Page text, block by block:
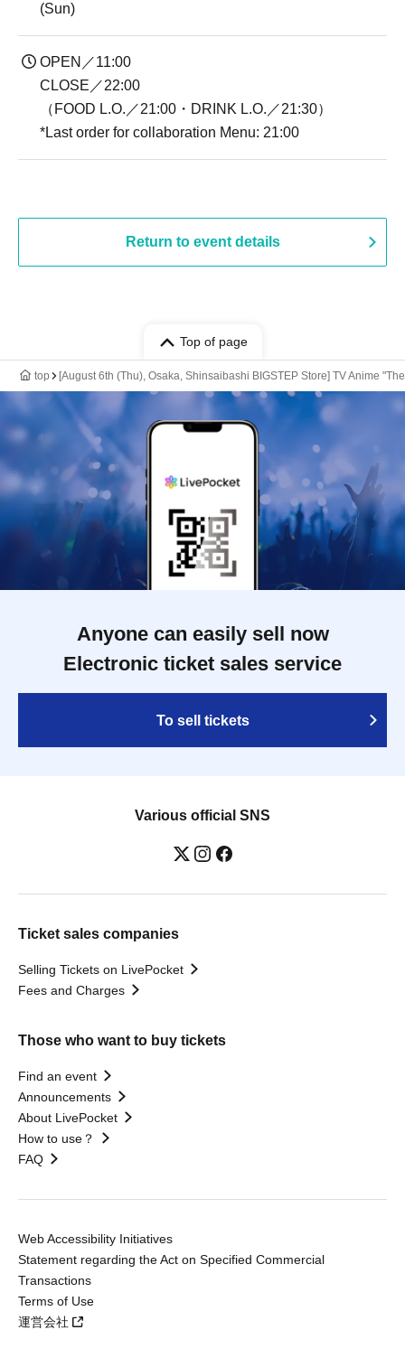
(Sun)
OPEN／11:00
CLOSE／22:00
（FOOD L.O.／21:00・DRINK L.O.／21:30）
*Last order for collaboration Menu: 21:00
Return to event details
Top of page
top [August 6th (Thu), Osaka, Shinsaibashi BIGSTEP Store] TV Anime
Anyone can easily sell now
Electronic ticket sales service
To sell tickets
Various official SNS
Ticket sales companies
Selling Tickets on LivePocket
Fees and Charges
Those who want to buy tickets
Find an event
Announcements
About LivePocket
How to use？
FAQ
Web Accessibility Initiatives
Statement regarding the Act on Specified Commercial
Transactions
Terms of Use
運営会社